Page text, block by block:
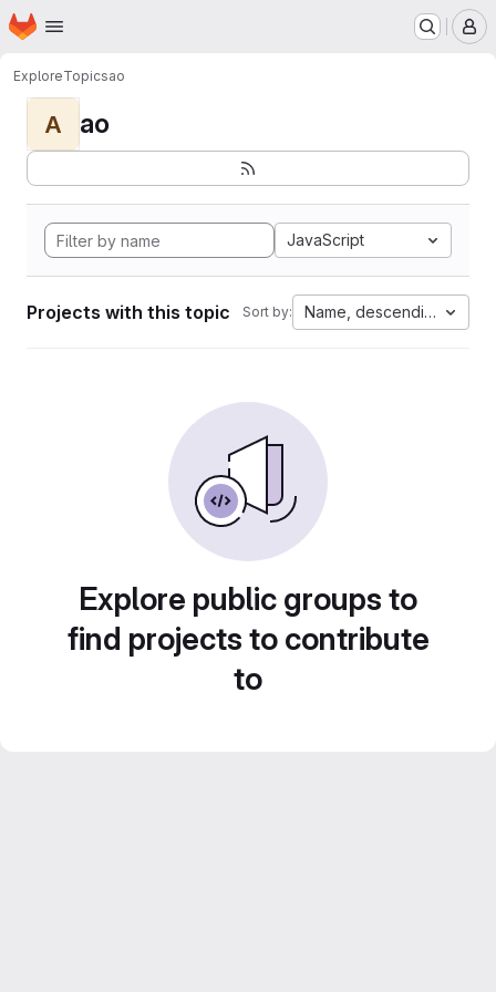
Skip to main content
Homepage
ExploreTopicsao
A ao
JavaScript
Projects with this topic Sort by: Name, descending
Explore public groups to
find projects to contribute
to